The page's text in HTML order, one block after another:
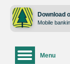
content
web
login
Download
Mobile
Menu